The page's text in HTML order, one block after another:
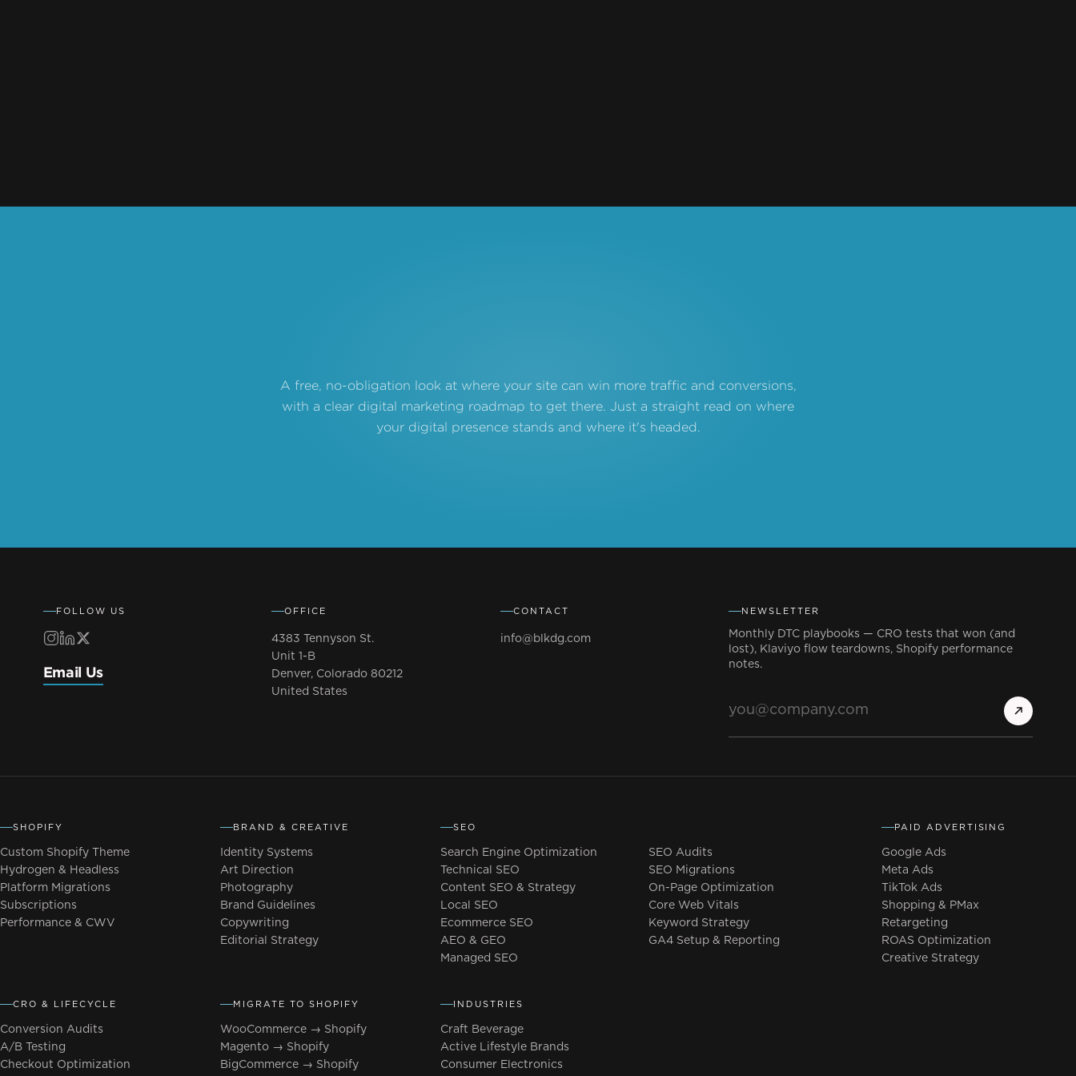
A free, no-obligation look at where your site can win more traffic and conversions,
with a clear digital marketing roadmap to get there. Just a straight read on where
your digital presence stands and where it's headed.
FOLLOW US
Email Us
OFFICE
4383 Tennyson St.
Unit 1-B
Denver, Colorado 80212
United States
CONTACT
info@blkdg.com
NEWSLETTER
Monthly DTC playbooks — CRO tests that won (and
lost), Klaviyo flow teardowns, Shopify performance
notes.
SHOPIFY
Custom Shopify Theme
Hydrogen & Headless
Platform Migrations
Subscriptions
Performance & CWV
BRAND & CREATIVE
Identity Systems
Art Direction
Photography
Brand Guidelines
Copywriting
Editorial Strategy
SEO
Search Engine Optimization
Technical SEO
Content SEO & Strategy
Local SEO
Ecommerce SEO
AEO & GEO
Managed SEO
SEO Audits
SEO Migrations
On-Page Optimization
Core Web Vitals
Keyword Strategy
GA4 Setup & Reporting
PAID ADVERTISING
Google Ads
Meta Ads
TikTok Ads
Shopping & PMax
Retargeting
ROAS Optimization
Creative Strategy
CRO & LIFECYCLE
Conversion Audits
A/B Testing
Checkout Optimization
MIGRATE TO SHOPIFY
WooCommerce → Shopify
Magento → Shopify
BigCommerce → Shopify
INDUSTRIES
Craft Beverage
Active Lifestyle Brands
Consumer Electronics